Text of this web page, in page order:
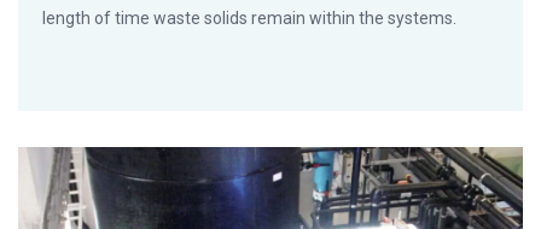
length of time waste solids remain within the systems.